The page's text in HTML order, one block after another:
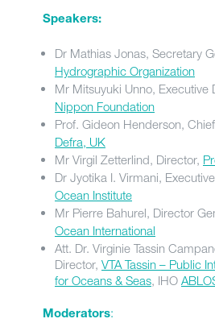
Speakers:
Dr Mathias Jonas, Secretary
Hydrographic Organization
Mr Mitsuyuki Unno, Executive
Nippon Foundation
Prof. Gideon Henderson,
Defra, UK
Mr Virgil Zetterlind, Director,
Dr Jyotika I. Virmani,
Ocean Institute
Mr Pierre Bahurel, Director
Ocean International
Att. Dr. Virginie Tassin
Director, VTA Tassin – Public
for Oceans & Seas, IHO
Moderators: